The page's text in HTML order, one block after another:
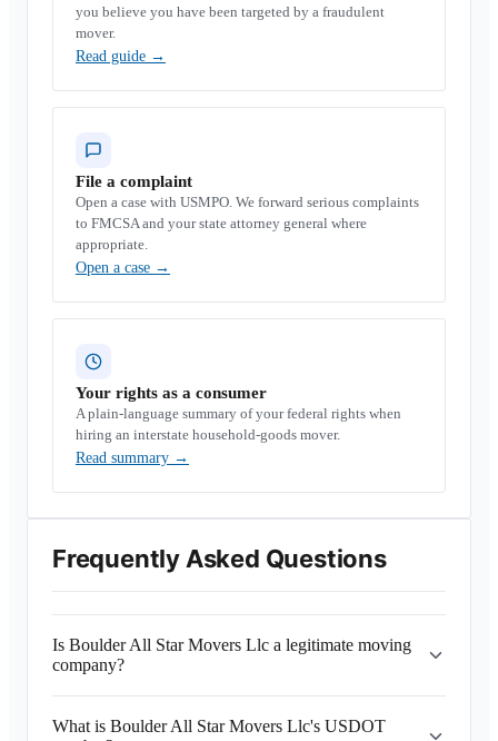
you believe you have been targeted by a fraudulent
mover.
Read guide →
File a complaint
Open a case with USMPO. We forward serious complaints
to FMCSA and your state attorney general where
appropriate.
Open a case →
Your rights as a consumer
A plain-language summary of your federal rights when
hiring an interstate household-goods mover.
Read summary →
Frequently Asked Questions
Is Boulder All Star Movers Llc a legitimate moving
company?
What is Boulder All Star Movers Llc's USDOT